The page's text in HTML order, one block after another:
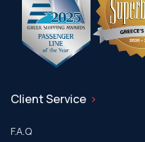
Client Service
F.A.Q